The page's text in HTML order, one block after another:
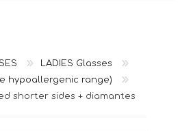
FRAMES)
LADIES Glasses
hypoallergenic range)
shorter sides + diamantes